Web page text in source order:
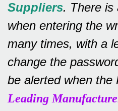
Suppliers. There is
when entering the
many times, with a
change the
be alerted when the
Leading